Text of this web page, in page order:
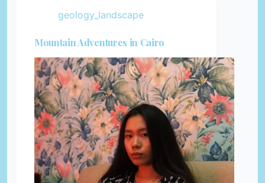
geology_landscape
Mountain Adventures in Cairo